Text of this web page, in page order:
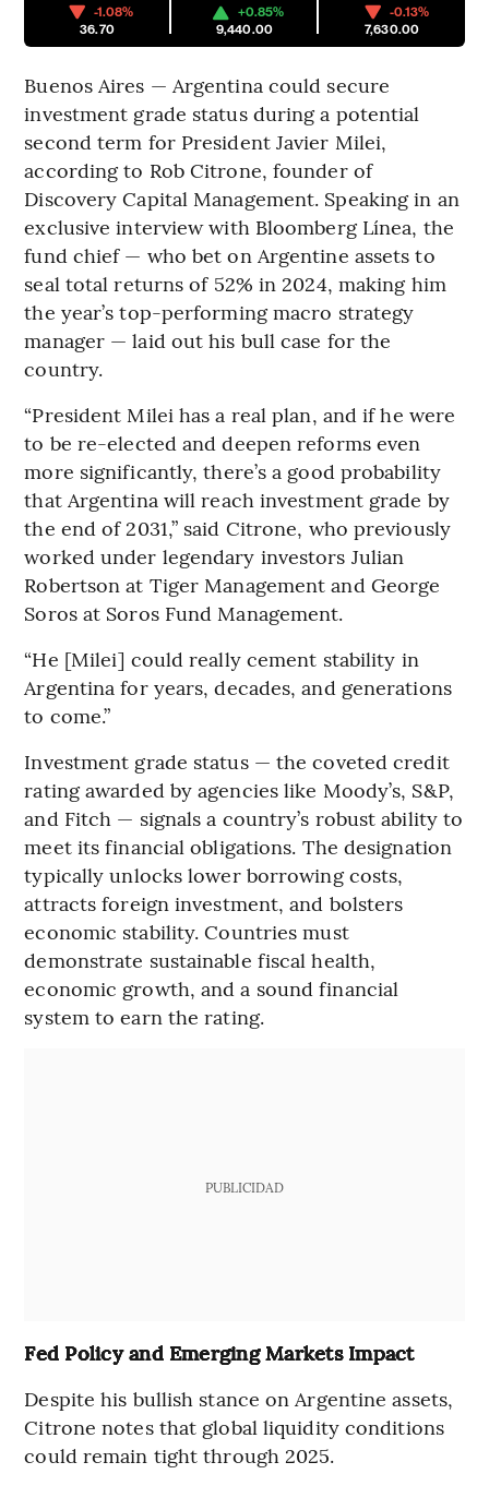
-1.08%
36.70
+0.85%
9,440.00
-0.13%
7,630.00
Buenos Aires — Argentina could secure
investment grade status during a potential
second term for President Javier Milei,
according to Rob Citrone, founder of
Discovery Capital Management. Speaking in an
exclusive interview with Bloomberg Línea, the
fund chief — who bet on Argentine assets to
seal total returns of 52% in 2024, making him
the year’s top-performing macro strategy
manager — laid out his bull case for the
country.
“President Milei has a real plan, and if he were
to be re-elected and deepen reforms even
more significantly, there’s a good probability
that Argentina will reach investment grade by
the end of 2031,” said Citrone, who previously
worked under legendary investors Julian
Robertson at Tiger Management and George
Soros at Soros Fund Management.
“He [Milei] could really cement stability in
Argentina for years, decades, and generations
to come.”
Investment grade status — the coveted credit
rating awarded by agencies like Moody’s, S&P,
and Fitch — signals a country’s robust ability to
meet its financial obligations. The designation
typically unlocks lower borrowing costs,
attracts foreign investment, and bolsters
economic stability. Countries must
demonstrate sustainable fiscal health,
economic growth, and a sound financial
system to earn the rating.
PUBLICIDAD
Fed Policy and Emerging Markets Impact
Despite his bullish stance on Argentine assets,
Citrone notes that global liquidity conditions
could remain tight through 2025.